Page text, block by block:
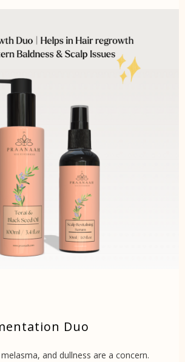
Duo
and dullness are a concern.